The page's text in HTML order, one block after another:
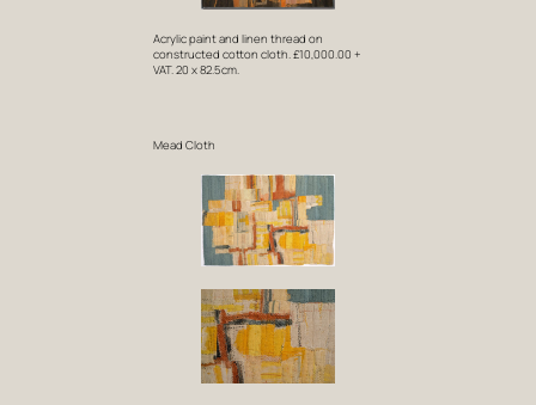
Acrylic paint and linen thread on
constructed cotton cloth. £10,000.00 +
VAT. 20 x 82.5cm.
Mead Cloth